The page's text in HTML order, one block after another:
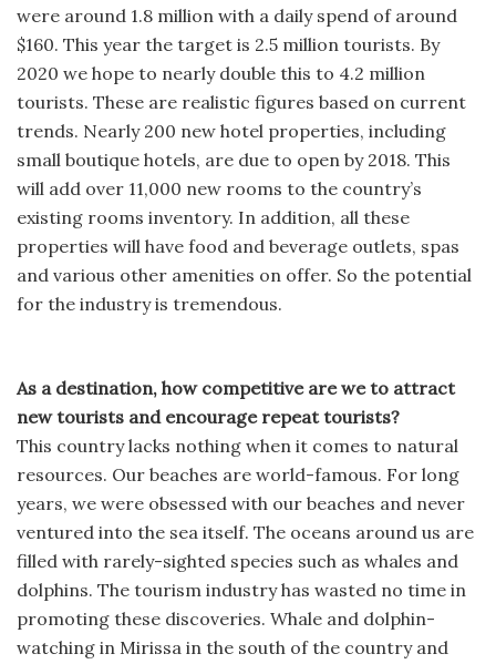
were around 1.8 million with a daily spend of around
$160. This year the target is 2.5 million tourists. By
2020 we hope to nearly double this to 4.2 million
tourists. These are realistic figures based on current
trends. Nearly 200 new hotel properties, including
small boutique hotels, are due to open by 2018. This
will add over 11,000 new rooms to the country’s
existing rooms inventory. In addition, all these
properties will have food and beverage outlets, spas
and various other amenities on offer. So the potential
for the industry is tremendous.
As a destination, how competitive are we to attract
new tourists and encourage repeat tourists?
This country lacks nothing when it comes to natural
resources. Our beaches are world-famous. For long
years, we were obsessed with our beaches and never
ventured into the sea itself. The oceans around us are
filled with rarely-sighted species such as whales and
dolphins. The tourism industry has wasted no time in
promoting these discoveries. Whale and dolphin-
watching in Mirissa in the south of the country and